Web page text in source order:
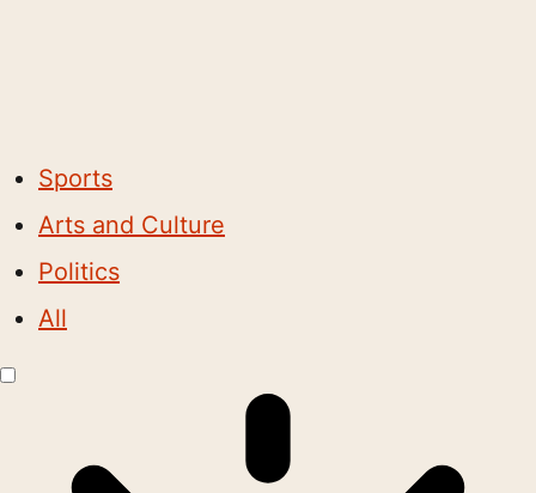
Sports
Arts and Culture
Politics
All